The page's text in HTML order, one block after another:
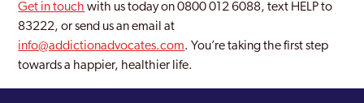
Get in touch with us today on 0800 012 6088, text HELP to
83222, or send us an email at
info@addictionadvocates.com. You’re taking the first step
towards a happier, healthier life.